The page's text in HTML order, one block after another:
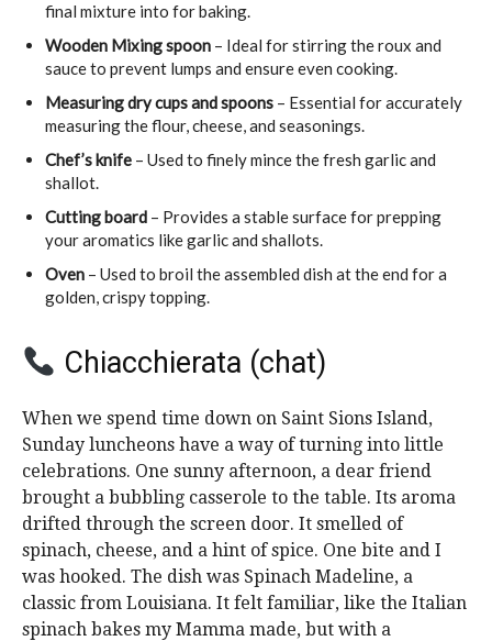
final mixture into for baking.
Wooden Mixing spoon – Ideal for stirring the roux and
sauce to prevent lumps and ensure even cooking.
Measuring dry cups and spoons – Essential for accurately
measuring the flour, cheese, and seasonings.
Chef’s knife – Used to finely mince the fresh garlic and
shallot.
Cutting board – Provides a stable surface for prepping
your aromatics like garlic and shallots.
Oven – Used to broil the assembled dish at the end for a
golden, crispy topping.
Chiacchierata (chat)
When we spend time down on Saint Sions Island,
Sunday luncheons have a way of turning into little
celebrations. One sunny afternoon, a dear friend
brought a bubbling casserole to the table. Its aroma
drifted through the screen door. It smelled of
spinach, cheese, and a hint of spice. One bite and I
was hooked. The dish was Spinach Madeline, a
classic from Louisiana. It felt familiar, like the Italian
spinach bakes my Mamma made, but with a